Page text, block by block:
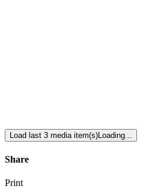
Load last 3 media item(s)Loading...
Share
Print